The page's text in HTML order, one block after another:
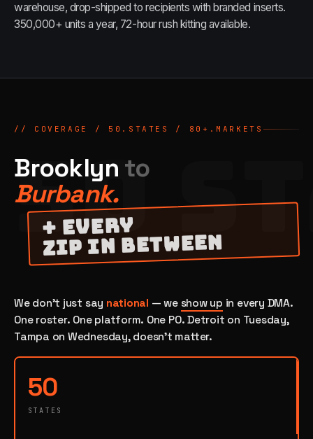
warehouse, drop-shipped to recipients with branded inserts.
350,000+ units a year, 72-hour rush kitting available.
// COVERAGE / 50.STATES / 80 +.MARKETS
50
Brooklyn to
Burbank.
+ EVERY
ZIP IN BETWEEN
We don't just say national — we show up in every DMA.
One roster. One platform. One PO. Detroit on Tuesday,
Tampa on Wednesday, doesn't matter.
50
STATES